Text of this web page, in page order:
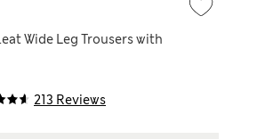
213 Reviews
Wide Leg Trousers with